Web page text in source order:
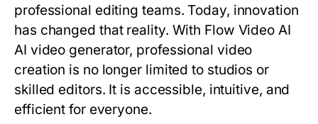
professional editing teams. Today, innovation
has changed that reality. With Flow Video AI
AI video generator, professional video
creation is no longer limited to studios or
skilled editors. It is accessible, intuitive, and
efficient for everyone.